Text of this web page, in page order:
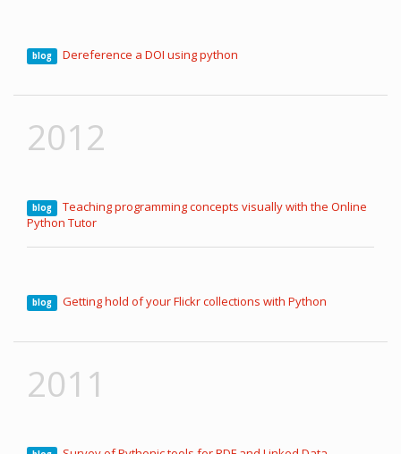
blog Dereference a DOI using python
2012
blog
Teaching programming concepts visually with the Online
Python Tutor
blog Getting hold of your Flickr collections with Python
2011